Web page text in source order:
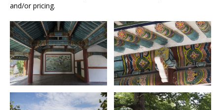
and/or pricing.